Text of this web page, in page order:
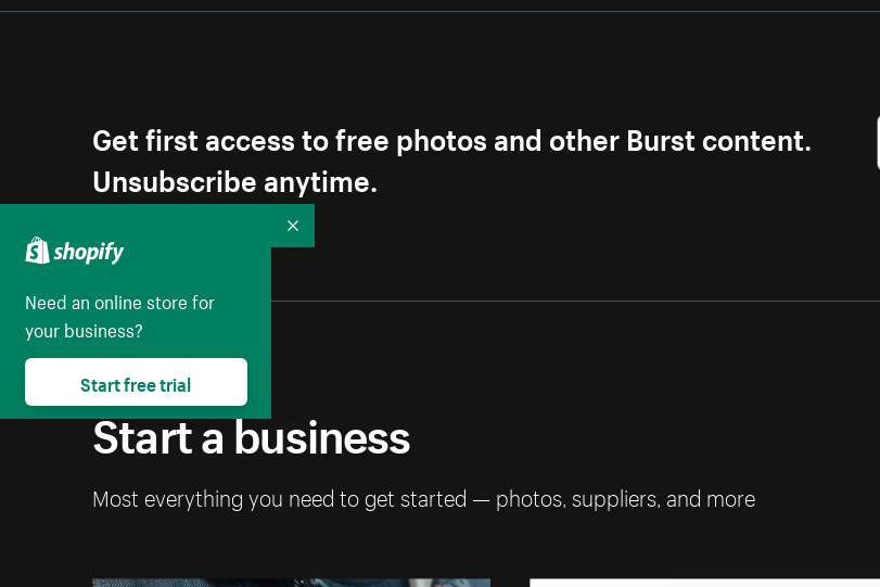
Get first access to free photos and other Burst content.
Unsubscribe anytime.
Start a business
Most everything you need to get started — photos, suppliers, and more
Need an online store for
your business?
Start free trial
Collapse